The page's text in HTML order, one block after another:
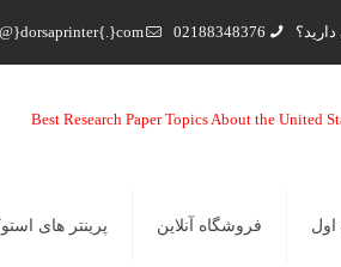
02188348376
فروشگاه آنلاین پرینتر های